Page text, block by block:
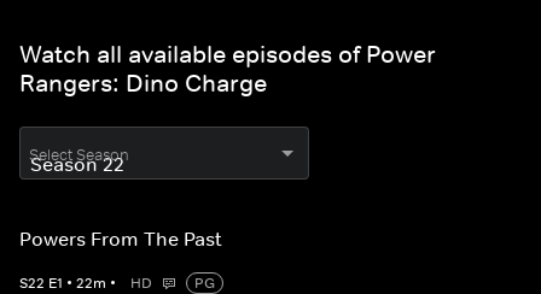
Watch all available episodes of Power
Rangers: Dino Charge
Select Season
Powers From The Past
S22 E1 • 22m • HD
PG